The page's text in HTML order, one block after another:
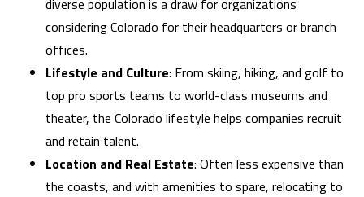
diverse population is a draw for organizations
considering Colorado for their headquarters or branch
offices.
Lifestyle and Culture: From skiing, hiking, and golf to
top pro sports teams to world-class museums and
theater, the Colorado lifestyle helps companies recruit
and retain talent.
Location and Real Estate: Often less expensive than
the coasts, and with amenities to spare, relocating to